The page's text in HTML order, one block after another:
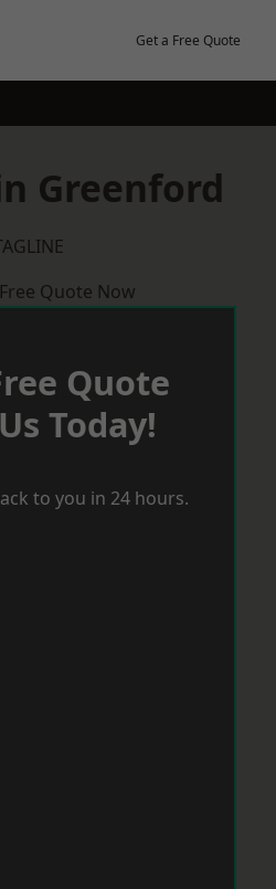
Get a Free Quote
Greenford
Quote Now
Quote
Today!
to you in 24 hours.